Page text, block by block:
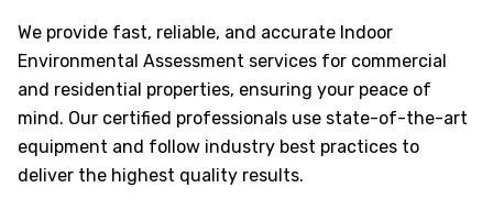
We provide fast, reliable, and accurate Indoor
Environmental Assessment services for commercial
and residential properties, ensuring your peace of
mind. Our certified professionals use state-of-the-art
equipment and follow industry best practices to
deliver the highest quality results.